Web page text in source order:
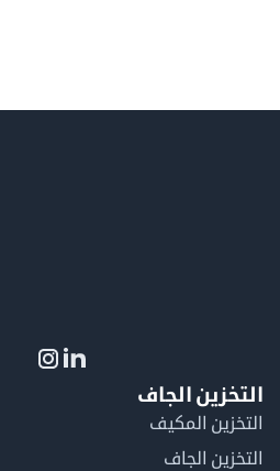
التخزين الجاف
التخزين المكيف
التخزين الجاف